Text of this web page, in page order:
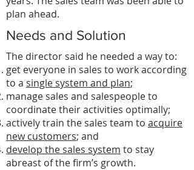
plan ahead.
Needs and Solution
The director said he needed a way to:
get everyone in sales to work according
to a single system and plan;
manage sales and salespeople to
coordinate their activities optimally;
actively train the sales team to acquire
new customers; and
develop the sales system to stay
abreast of the firm’s growth.